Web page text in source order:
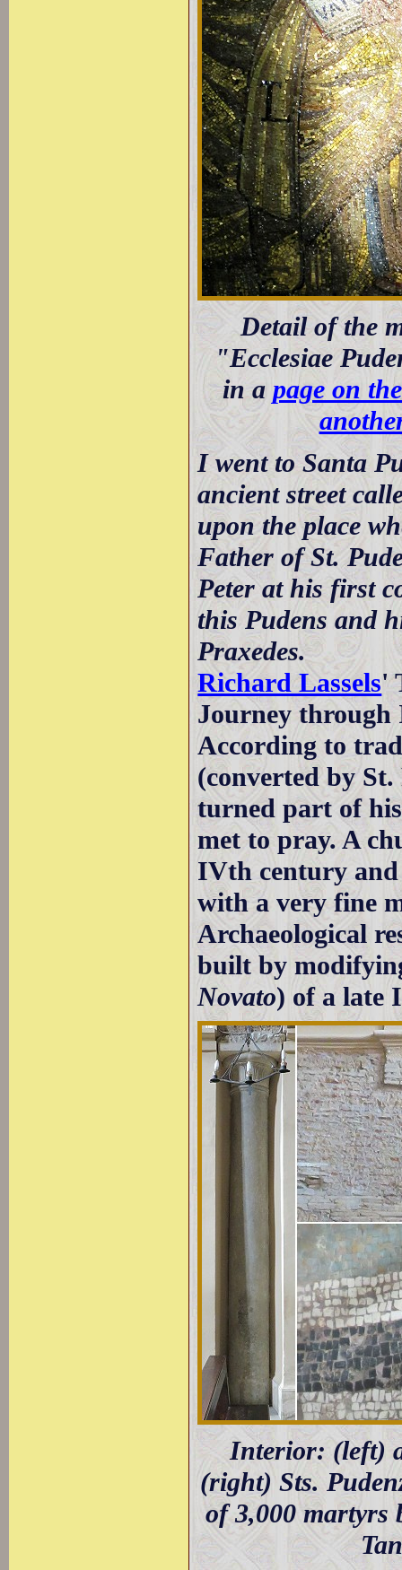
Detail of the
"Ecclesiae
in a page on
I went to Santa
ancient street
upon the place
Father of St.
Peter at his first
this Pudens and
Praxedes.
Richard Lassels'
Journey through
According to
(converted by
turned part of
met to pray. A
IVth century and
with a very fine
Archaeological
built by
Novato) of a late
Interior: (left)
(right) Sts.
of 3,000 martyrs